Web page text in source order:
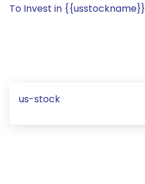
To Invest in {{usstockname}}
us-stock